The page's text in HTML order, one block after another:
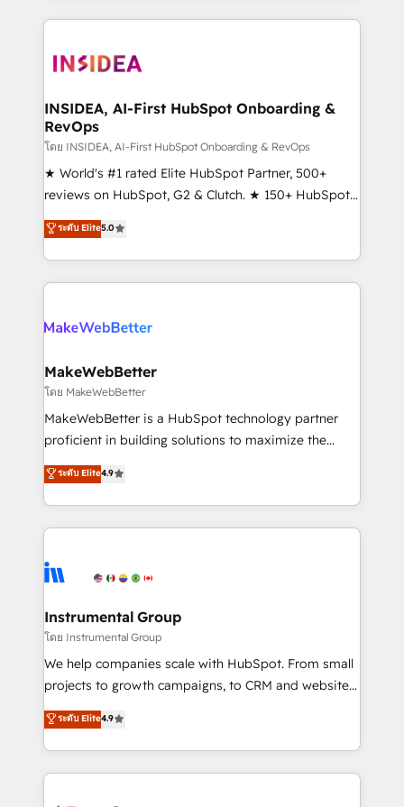
marketing agency for an Ops problem. Don't hire a
technical agency for a growth problem. Hire a
service creative agencies in the HubSpot
winning design to build scalable, globally
marketing campaigns, & RevOps frameworks that
fuel long-term success We connect the entire
customer lifecycle through seamless integrations,
ensure long-term adoption with change-
management programs, and align marketing, sales,
HubSpot accreditations and experience across
hundreds of organizations in dozens of industries,
explore whether S2 is the partner you’ve been
INSIDEA, AI-First HubSpot Onboarding &
RevOps
โดย INSIDEA, AI-First HubSpot Onboarding & RevOps
★ World's #1 rated Elite HubSpot Partner, 500+
reviews on HubSpot, G2 & Clutch. ★ 150+ HubSpot
Certified Experts & Trainers across the team ★
1,500+ implementations across five continents ★ AI-
First, RevOps-led, Onboarding obsessed ★
Company of the Year 2024/25 INSIDEA helps
engine. We onboard your team, migrate your data,
from week one, in your time zone. What we do ➤
Onboarding: Live in weeks, with workflows built
around your business, not a template. ➤ Migration:
Move from any legacy CRM. Zero downtime, full data
run your revenue process. Sales, marketing, and
service wired together. ➤ AI and Integrations: Layer
tune-ups, feature rollouts, adoption coaching. Buying
HubSpot, switching to it, or reviving a stale portal?
ระดับ Elite5.0
MakeWebBetter
โดย MakeWebBetter
MakeWebBetter is a HubSpot technology partner
proficient in building solutions to maximize the
operational efficiency of HubSpot. The fastest-
growing tech-enabler & facilitator, MakeWebBetter,
hands you the blend of HubSpot expertise &
eminent solutions & integrations. Trust us to
Elite Partners with 10+ years of HubSpot experience
Premier Partner 2023 🌟5 HubSpot Accreditations 🌟
Won HubSpot Theme Challenge 2021 🌟INBOUND’19
HubSpot Rising Star Why us? Harnessing the full
potential of the powerful HubSpot CRM. ✔️A team of
HubSpot experience ✔️Flexible pricing models —
Hourly-fee (assigned one Dedicated HubSpot
ระดับ Elite4.9
Instrumental Group
โดย Instrumental Group
We help companies scale with HubSpot. From small
projects to growth campaigns, to CRM and websites.
Hire an agency that's experienced in every inch of
HubSpot and willing to work hand-in-hand with your
team to simplify the complex and build a better
experience for your team and customers.
ระดับ Elite4.9